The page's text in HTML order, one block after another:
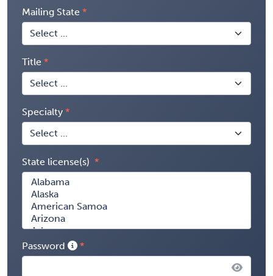
Mailing State
Title
Specialty
State license(s)
Password